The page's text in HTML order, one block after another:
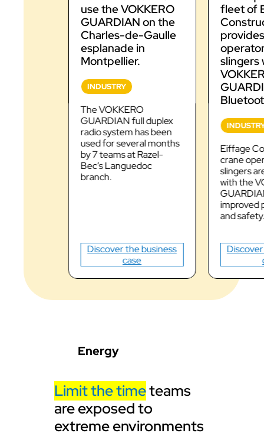
use the VOKKERO
GUARDIAN on the
Charles-de-Gaulle
esplanade in
Montpellier.
INDUSTRY
The VOKKERO
GUARDIAN full duplex
radio system has been
used for several months
by 7 teams at Razel-
Bec’s Languedoc
branch.
Discover the business
case
fleet of
slingers
Eiffage
crane
slingers
with the
improved
and
Energy
Limit the timeteams
are exposed to
extreme environments